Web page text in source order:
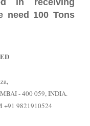
need 100 Tons
- 400 059, INDIA.
+91 9821910524